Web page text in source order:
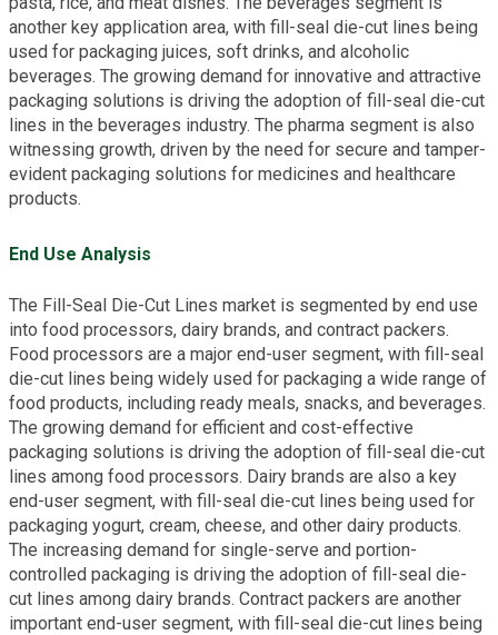
another key application area, with fill-seal die-cut lines being
used for packaging juices, soft drinks, and alcoholic
beverages. The growing demand for innovative and attractive
packaging solutions is driving the adoption of fill-seal die-cut
lines in the beverages industry. The pharma segment is also
witnessing growth, driven by the need for secure and tamper-
evident packaging solutions for medicines and healthcare
products.
End Use Analysis
The Fill-Seal Die-Cut Lines market is segmented by end use
into food processors, dairy brands, and contract packers.
Food processors are a major end-user segment, with fill-seal
die-cut lines being widely used for packaging a wide range of
food products, including ready meals, snacks, and beverages.
The growing demand for efficient and cost-effective
packaging solutions is driving the adoption of fill-seal die-cut
lines among food processors. Dairy brands are also a key
end-user segment, with fill-seal die-cut lines being used for
packaging yogurt, cream, cheese, and other dairy products.
The increasing demand for single-serve and portion-
controlled packaging is driving the adoption of fill-seal die-
cut lines among dairy brands. Contract packers are another
important end-user segment, with fill-seal die-cut lines being